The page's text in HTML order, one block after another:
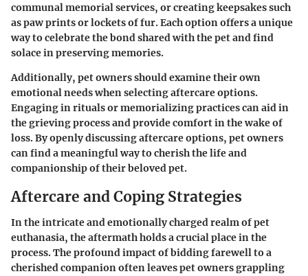
communal memorial services, or creating keepsakes such
as paw prints or lockets of fur. Each option offers a unique
way to celebrate the bond shared with the pet and find
solace in preserving memories.
Additionally, pet owners should examine their own
emotional needs when selecting aftercare options.
Engaging in rituals or memorializing practices can aid in
the grieving process and provide comfort in the wake of
loss. By openly discussing aftercare options, pet owners
can find a meaningful way to cherish the life and
companionship of their beloved pet.
Aftercare and Coping Strategies
In the intricate and emotionally charged realm of pet
euthanasia, the aftermath holds a crucial place in the
process. The profound impact of bidding farewell to a
cherished companion often leaves pet owners grappling